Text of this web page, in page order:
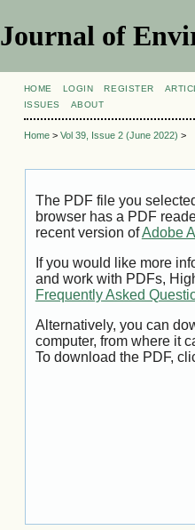
Journal of
HOME LOGIN REGISTER
ISSUES
ABOUT
Home> Vol 39, Issue 2 (June 2022) >
The PDF file you
browser has a PDF
recent version ofAdobe
If you would like more
and work with PDFs,
Frequently Asked
Alternatively, you can
computer, from where it
To download the PDF,